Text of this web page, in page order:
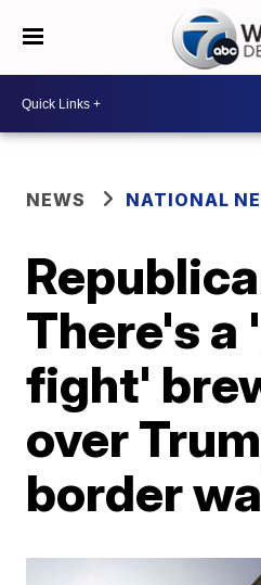
NEWS NATIONAL
There's a
fight'
over
border